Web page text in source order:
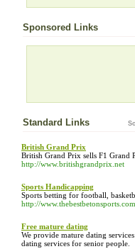
Sponsored Links
Standard Links
British Grand Prix
British Grand Prix sells F1 Grand
http://www.britishgrandprix.net
Sports Handicapping
Sports betting for football,
http://www.thebestbetonsports.com
Free mature dating
We provide mature dating
dating services for senior people.